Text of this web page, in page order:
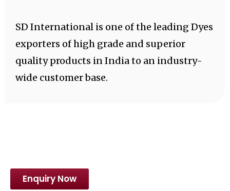
SD International is one of the leading Dyes
exporters of high grade and superior
quality products in India to an industry-
wide customer base.
Enquiry Now